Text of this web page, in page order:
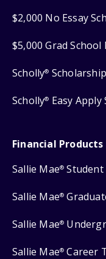
$2,000 No Essay
$5,000 Grad
Scholly®
Scholly® Easy
Financial Products
Sallie Mae® Student
Sallie Mae®
Sallie Mae®
Sallie Mae® Career